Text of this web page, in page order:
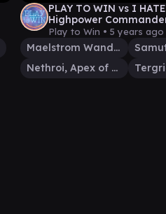
PLAY TO WIN vs I
Highpower
Play to Win • 5 years ago
Maelstrom Wanderer
Nethroi, Apex of Death